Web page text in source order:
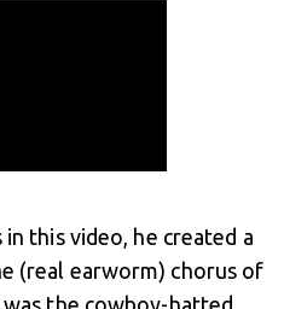
this video, he created a
(real earworm) chorus of
the cowboy-hatted